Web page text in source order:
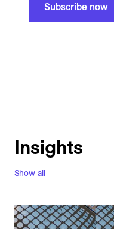
Subscribe now
Show all
Insights